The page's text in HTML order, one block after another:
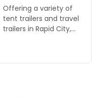
Offering a variety of
tent trailers and travel
trailers in Rapid City,